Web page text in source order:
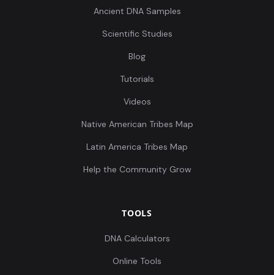
Ancient DNA Samples
Scientific Studies
Blog
Tutorials
Videos
Native American Tribes Map
Latin America Tribes Map
Help the Community Grow
TOOLS
DNA Calculators
Online Tools